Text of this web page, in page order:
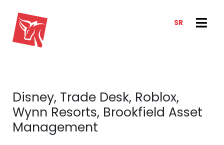
SR
ANALYSIS
REPORTS
E-CLIENT TRADER
ABOUT US
ABOUT US
CONTACT
Disney, Trade Desk, Roblox,
Wynn Resorts, Brookfield Asset
Management